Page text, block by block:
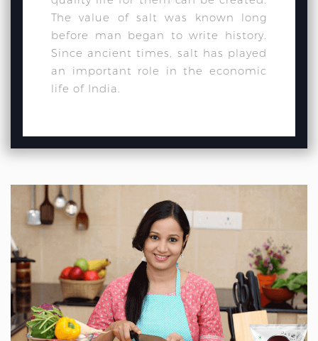
The value of salt was known long
before man began to write history.
Since ancient times, salt has played
an important role in the economic
life of India.